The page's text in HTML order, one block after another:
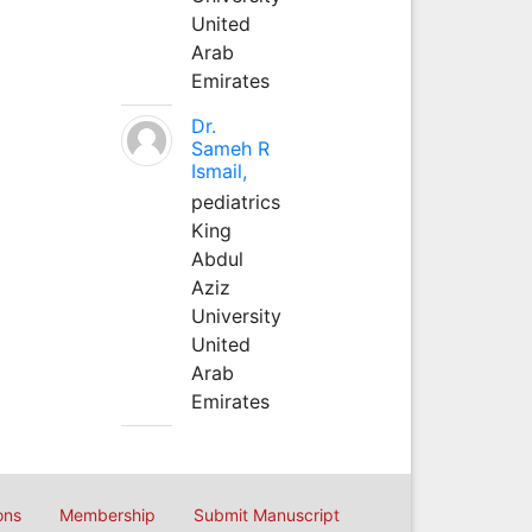
United
Arab
Emirates
Dr.
Sameh R
Ismail,
pediatrics
King
Abdul
Aziz
University
United
Arab
Emirates
Membership Submit Manuscript